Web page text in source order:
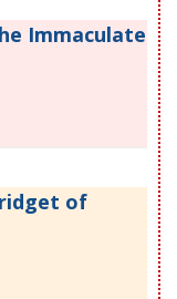
Immaculate
of